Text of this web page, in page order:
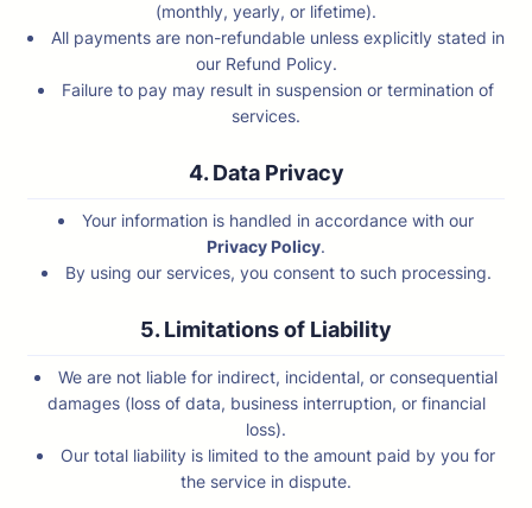
(monthly, yearly, or lifetime).
All payments are non-refundable unless explicitly stated in
our Refund Policy.
Failure to pay may result in suspension or termination of
services.
4. Data Privacy
Your information is handled in accordance with our
Privacy Policy.
By using our services, you consent to such processing.
5. Limitations of Liability
We are not liable for indirect, incidental, or consequential
damages (loss of data, business interruption, or financial
loss).
Our total liability is limited to the amount paid by you for
the service in dispute.